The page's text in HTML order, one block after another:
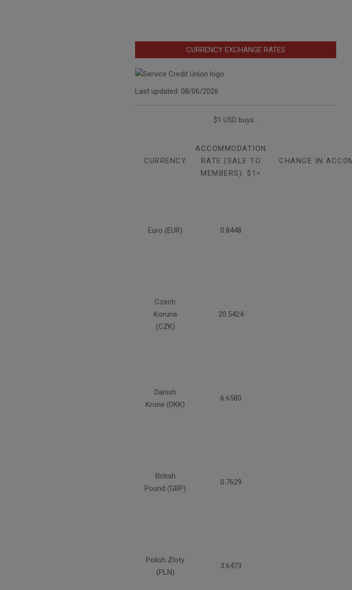
CURRENCY EXCHANGE RATES
Last updated: 08/06/2026
$1 USD buys...
CURRENCY
ACCOMMODATION
RATE (SALE TO
MEMBERS): $1=
CHANGE IN
Euro (EUR) 0.8448
Czech
Koruna
(CZK)
20.5424
Danish
Krone (DKK)
6.6580
British
Pound (GBP)
0.7629
Polish Zloty
(PLN)
3.6473